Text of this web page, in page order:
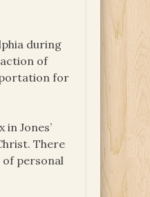
during
of
for
Jones’
There
of personal